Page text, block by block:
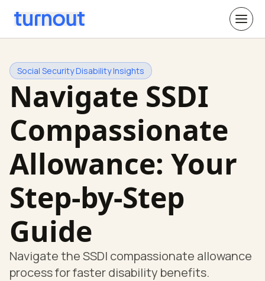
Social Security Disability Insights
Navigate SSDI
Compassionate
Allowance: Your
Step-by-Step
Guide
Navigate the SSDI compassionate allowance
process for faster disability benefits.